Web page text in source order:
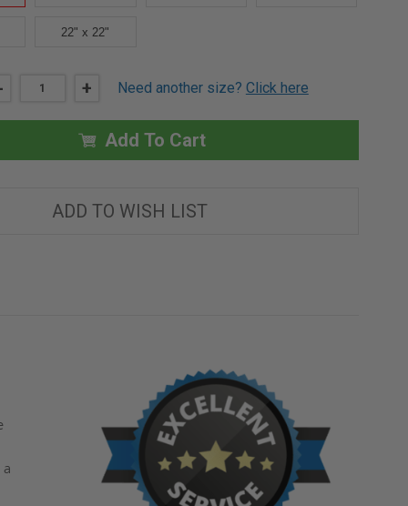
22" x 22"
AESTHETIC
INCREASE
14"
X
14"
CONCEALED
AESTHETIC
DOOR
+ Need another size? Click here
Add To Cart
ADD TO WISH LIST